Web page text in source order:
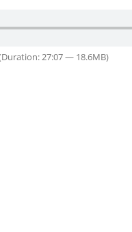
27:07 — 18.6MB)